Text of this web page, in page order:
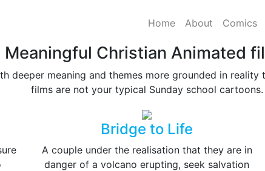
Home About Comics
Meaningful Christian Animated
deeper meaning and themes more grounded in reality
films are not your typical Sunday school cartoons.
Bridge to Life
A couple under the realisation that they are in
danger of a volcano erupting, seek salvation